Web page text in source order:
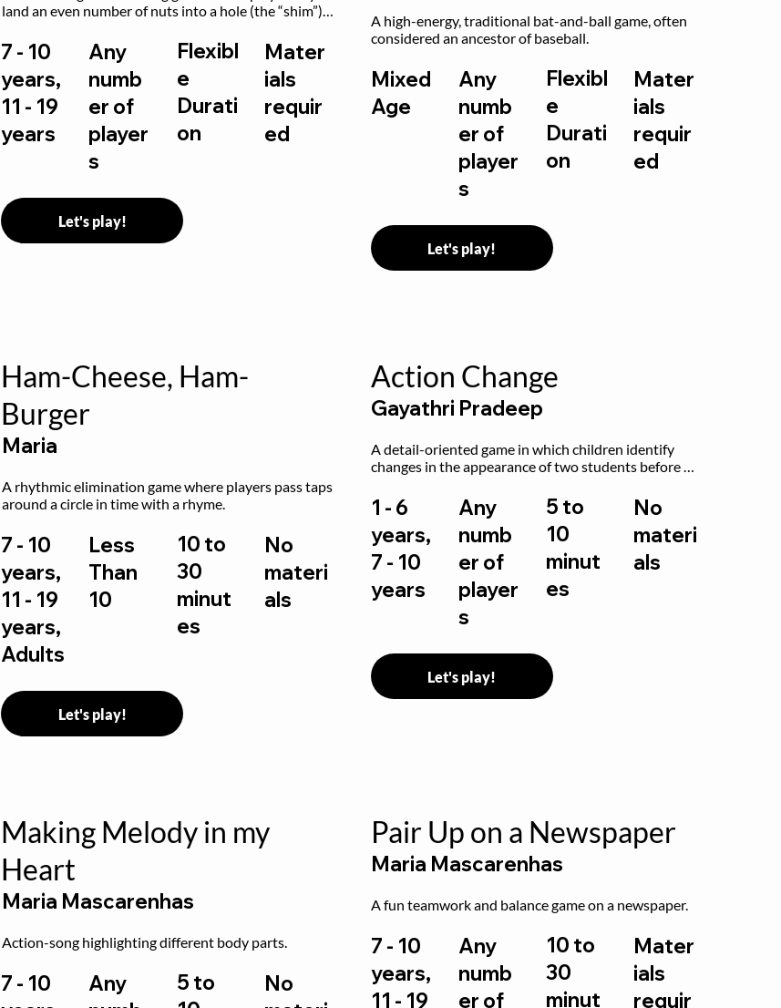
land an even number of nuts into a hole (the “shim”)
7 - 10
years,
11 - 19
years
Any
numb
er of
player
s
Flexibl
e
Durati
on
Mater
ials
requir
ed
Let's play!
A high-energy, traditional bat-and-ball game, often
considered an ancestor of baseball.
Mixed
Age
Any
numb
er of
player
s
Flexibl
e
Durati
on
Mater
ials
requir
ed
Let's play!
Ham-Cheese, Ham-
Burger
Maria
A rhythmic elimination game where players pass taps
around a circle in time with a rhyme.
7 - 10
years,
11 - 19
years,
Adults
Less
Than
10
10 to
30
minut
es
No
materi
als
Let's play!
Action Change
Gayathri Pradeep
A detail-oriented game in which children identify
changes in the appearance of two students before
1 - 6
years,
7 - 10
years
Any
numb
er of
player
s
5 to
10
minut
es
No
materi
als
Let's play!
Making Melody in my
Heart
Maria Mascarenhas
Action-song highlighting different body parts.
7 - 10
Any
5 to
No
Pair Up on a Newspaper
Maria Mascarenhas
A fun teamwork and balance game on a newspaper.
7 - 10
years,
11 - 19
Any
numb
er of
10 to
30
minut
Mater
ials
requir